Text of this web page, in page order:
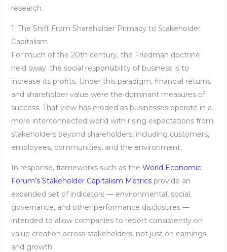
research.
1. The Shift From Shareholder Primacy to Stakeholder
Capitalism
For much of the 20th century, the Friedman doctrine
held sway: the social responsibility of business is to
increase its profits. Under this paradigm, financial returns
and shareholder value were the dominant measures of
success. That view has eroded as businesses operate in a
more interconnected world with rising expectations from
stakeholders beyond shareholders, including customers,
employees, communities, and the environment.
In response, frameworks such as the World Economic
Forum’s Stakeholder Capitalism Metricsprovide an
expanded set of indicators — environmental, social,
governance, and other performance disclosures —
intended to allow companies to report consistently on
value creation across stakeholders, not just on earnings
and growth.